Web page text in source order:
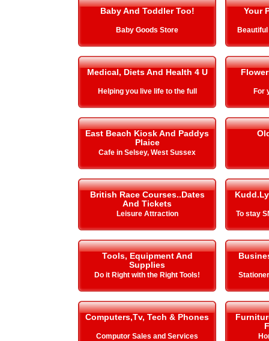
Baby And Toddler Too!
Baby Goods Store
Your
Medical, Diets And Health 4 U
Helping you live life to the full For
East Beach Kiosk And Paddys
Plaice
Cafe in Selsey, West Sussex
British Race Courses..Dates
And Tickets
Leisure Attraction To stay
Tools, Equipment And
Supplies
Do it Right with the Right Tools!
Computers,Tv, Tech & Phones
Computor Sales and Services